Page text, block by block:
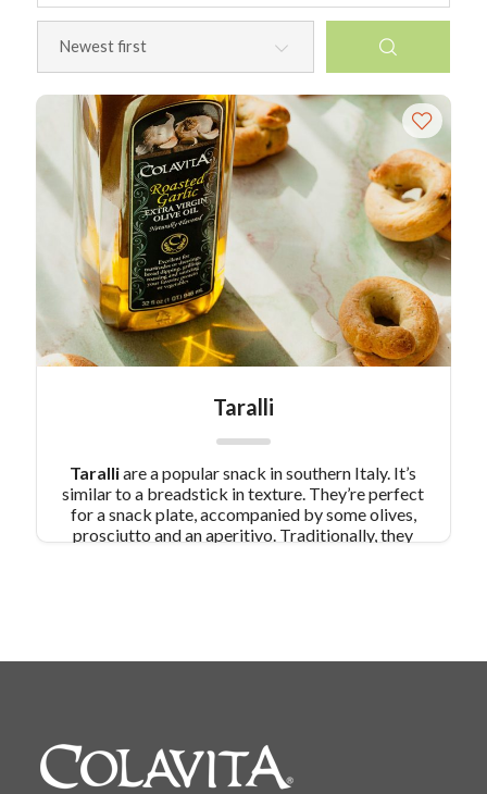
Taralli
Taralliare a popular snack in southern Italy. It’s
similar to a breadstick in texture. They’re perfect
for a snack plate, accompanied by some olives,
prosciutto and an aperitivo. Traditionally, they
Breadsticks with Parmesan Cheese and Herbs